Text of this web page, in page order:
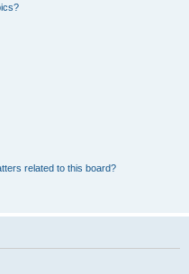
related to this board?